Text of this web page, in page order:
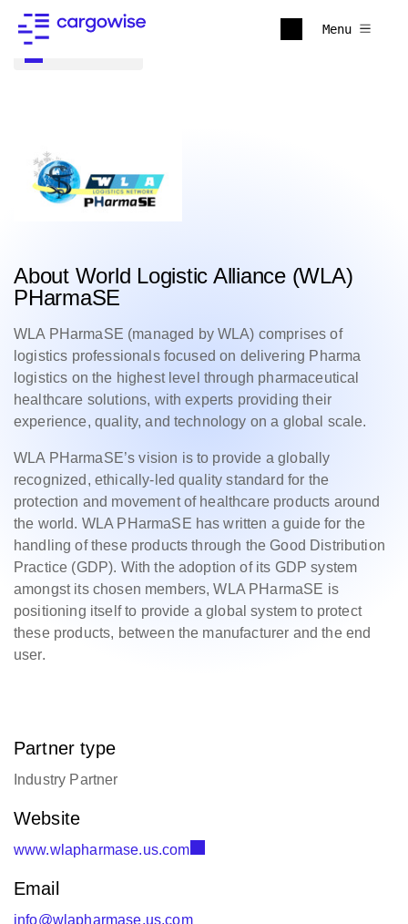
Menu
About World Logistic Alliance (WLA)
PHarmaSE
WLA PHarmaSE (managed by WLA) comprises of
logistics professionals focused on delivering Pharma
logistics on the highest level through pharmaceutical
healthcare solutions, with experts providing their
experience, quality, and technology on a global scale.
WLA PHarmaSE’s vision is to provide a globally
recognized, ethically-led quality standard for the
protection and movement of healthcare products around
the world. WLA PHarmaSE has written a guide for the
handling of these products through the Good Distribution
Practice (GDP). With the adoption of its GDP system
amongst its chosen members, WLA PHarmaSE is
positioning itself to provide a global system to protect
these products, between the manufacturer and the end
user.
Partner type
Industry Partner
Website
www.wlapharmase.us.com
Email
info@wlapharmase.us.com